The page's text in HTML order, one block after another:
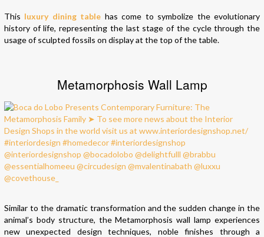
This luxury dining table has come to symbolize the evolutionary
history of life, representing the last stage of the cycle through the
usage of sculpted fossils on display at the top of the table.
Metamorphosis Wall Lamp
Similar to the dramatic transformation and the sudden change in the
animal’s body structure, the Metamorphosis wall lamp experiences
new unexpected design techniques, noble finishes through a